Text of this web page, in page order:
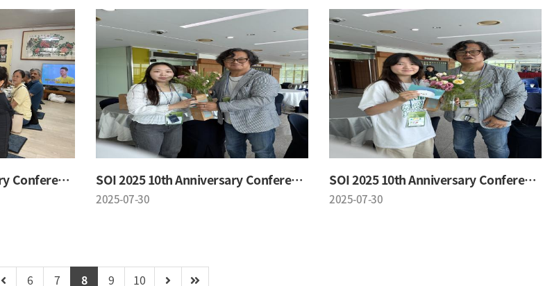
SOI 2025 10th Anniversary Conference SOI 2025 10th Anniversary Conference
2025-07-30
SOI 2025 10th Anniversary Conference
2025-07-30
6 7 8 9 10